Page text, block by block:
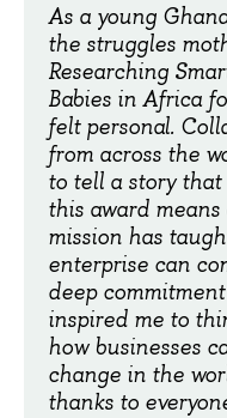
As a young
the struggles
Researching
Babies in Africa
felt personal.
from across the
to tell a story
this award
mission has
enterprise can
deep
inspired me to
how businesses
change in the
thanks to